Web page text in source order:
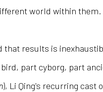
world within them.
that results is
part cyborg, part
), Li Qing's recurring cast